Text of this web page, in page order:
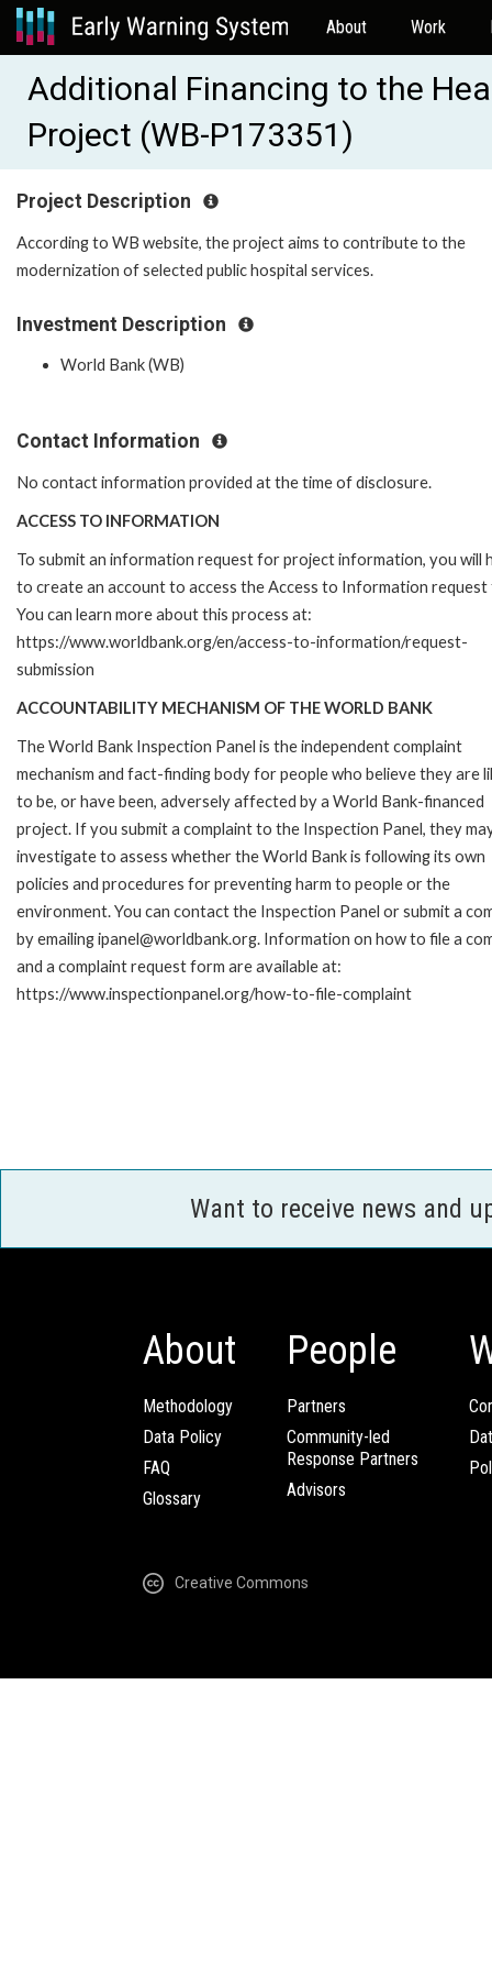
About Work
Additional Financing to the
Project (WB-P173351)
Project Description
According to WB website, the project aims to contribute to the
modernization of selected public hospital services.
Investment Description
World Bank (WB)
Contact Information
No contact information provided at the time of disclosure.
ACCESS TO INFORMATION
To submit an information request for project information, you will
to create an account to access the Access to Information request
You can learn more about this process at:
https://www.worldbank.org/en/access-to-information/request-
submission
ACCOUNTABILITY MECHANISM OF THE WORLD BANK
The World Bank Inspection Panel is the independent complaint
mechanism and fact-finding body for people who believe they are
to be, or have been, adversely affected by a World Bank-financed
project. If you submit a complaint to the Inspection Panel, they
investigate to assess whether the World Bank is following its own
policies and procedures for preventing harm to people or the
environment. You can contact the Inspection Panel or submit a
by emailing ipanel@worldbank.org. Information on how to file a
and a complaint request form are available at:
https://www.inspectionpanel.org/how-to-file-complaint
Want to receive news and
About
Methodology
Data Policy
FAQ
Glossary
People
Partners
Community-led
Response Partners
Advisors
Creative Commons